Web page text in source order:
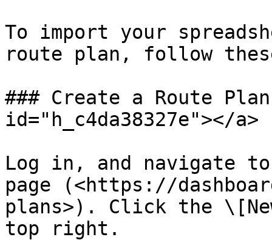
To import your
route plan, follow
### Create a Route
id="h_c4da38327e"></a>
Log in, and navigate
page (<https://
plans>). Click the
top right.